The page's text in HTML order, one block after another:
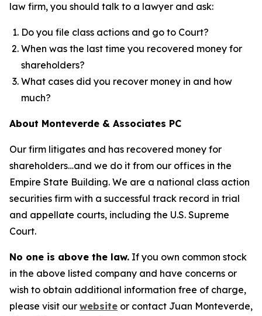
law firm, you should talk to a lawyer and ask:
Do you file class actions and go to Court?
When was the last time you recovered money for
shareholders?
What cases did you recover money in and how
much?
About Monteverde & Associates PC
Our firm litigates and has recovered money for
shareholders…and we do it from our offices in the
Empire State Building. We are a national class action
securities firm with a successful track record in trial
and appellate courts, including the U.S. Supreme
Court.
No one is above the law. If you own common stock
in the above listed company and have concerns or
wish to obtain additional information free of charge,
please visit our website or contact Juan Monteverde,